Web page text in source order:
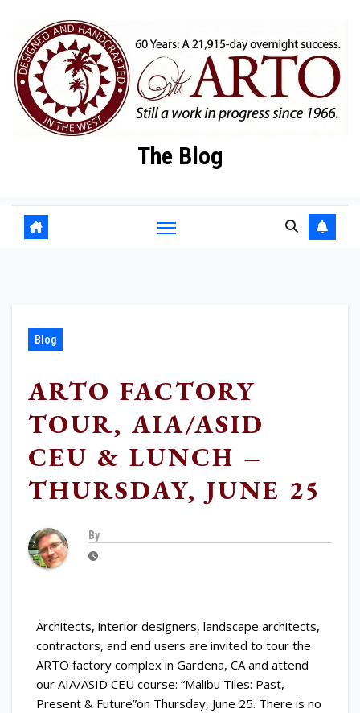
content
The Blog
Blog
ARTO FACTORY
TOUR, AIA/ASID
CEU & LUNCH –
THURSDAY, JUNE 25
By
Architects, interior designers, landscape architects,
contractors, and end users are invited to tour the
ARTO factory complex in Gardena, CA and attend
our AIA/ASID CEU course: “Malibu Tiles: Past,
Present & Future”on Thursday, June 25. There is no